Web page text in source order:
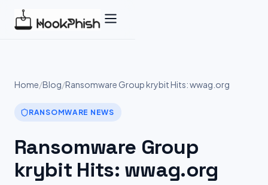
Home/Blog/Ransomware Group krybit Hits: wwag.org
RANSOMWARE NEWS
Ransomware Group
krybit Hits: wwag.org